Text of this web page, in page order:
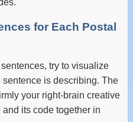
for Each Postal
try to visualize
is describing. The
your right-brain creative
its code together in